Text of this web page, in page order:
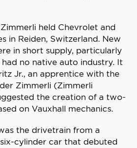
held Chevrolet and
in Reiden, Switzerland. New
in short supply, particularly
no native auto industry. It
Jr., an apprentice with the
Zimmerli (Zimmerli
the creation of a two-
on Vauxhall mechanics.
the drivetrain from a
cylinder car that debuted